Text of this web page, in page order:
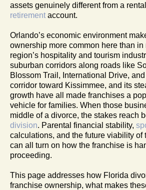
assets genuinely different from a
retirement account.
Orlando’s economic environment
ownership more common here than in
region’s hospitality and tourism
suburban corridors along roads like
Blossom Trail, International Drive,
corridor toward Kissimmee, and its
growth have all made franchises a
vehicle for families. When those
middle of a divorce, the stakes reach
division. Parental financial stability,
calculations, and the future viability of
can all turn on how the franchise is
proceeding.
This page addresses how Florida
franchise ownership, what makes